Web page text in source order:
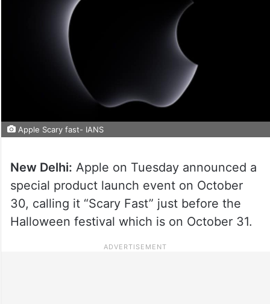
Apple Scary fast- IANS
New Delhi: Apple on Tuesday announced a
special product launch event on October
30, calling it “Scary Fast” just before the
Halloween festival which is on October 31.